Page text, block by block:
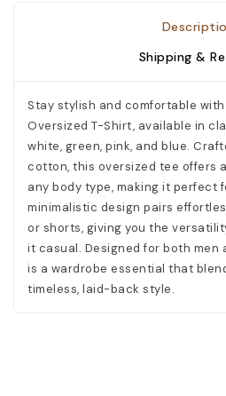
Shipping &
Stay stylish and comfortable
Oversized T-Shirt, available in
white, green, pink, and blue.
cotton, this oversized tee offers
any body type, making it perfect
minimalistic design pairs
or shorts, giving you the
it casual. Designed for both men
is a wardrobe essential that
timeless, laid-back style.